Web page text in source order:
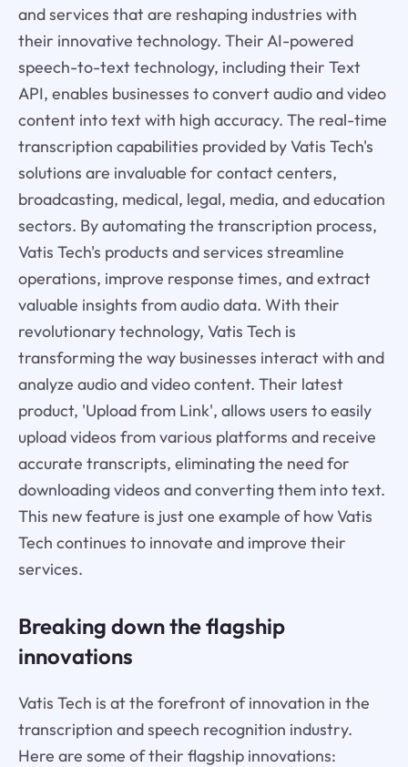
and services that are reshaping industries with
their innovative technology. Their AI-powered
speech-to-text technology, including their Text
API, enables businesses to convert audio and video
content into text with high accuracy. The real-time
transcription capabilities provided by Vatis Tech's
solutions are invaluable for contact centers,
broadcasting, medical, legal, media, and education
sectors. By automating the transcription process,
Vatis Tech's products and services streamline
operations, improve response times, and extract
valuable insights from audio data. With their
revolutionary technology, Vatis Tech is
transforming the way businesses interact with and
analyze audio and video content. Their latest
product, 'Upload from Link', allows users to easily
upload videos from various platforms and receive
accurate transcripts, eliminating the need for
downloading videos and converting them into text.
This new feature is just one example of how Vatis
Tech continues to innovate and improve their
services.
Breaking down the flagship
innovations
Vatis Tech is at the forefront of innovation in the
transcription and speech recognition industry.
Here are some of their flagship innovations: